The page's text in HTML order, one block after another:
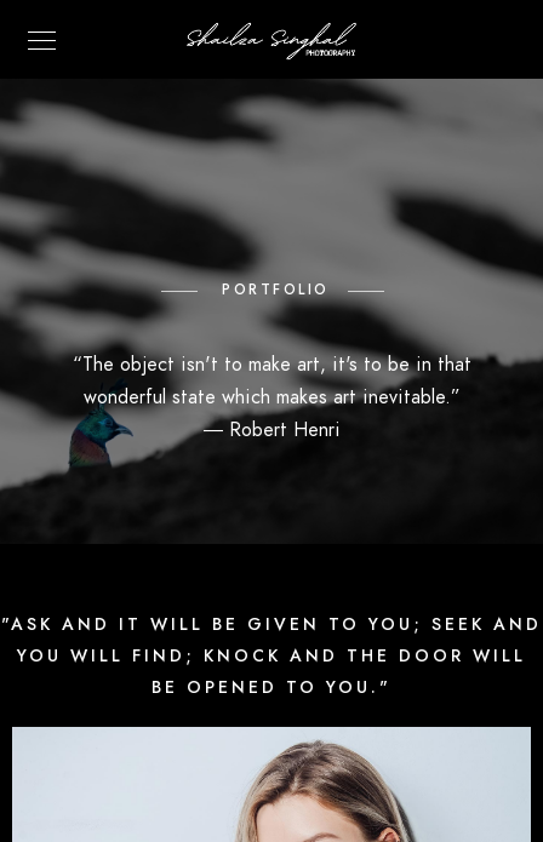
PORTFOLIO
“The object isn't to make art, it's to be in that
wonderful state which makes art inevitable.”
― Robert Henri
"ASK AND IT WILL BE GIVEN TO YOU; SEEK AND
YOU WILL FIND; KNOCK AND THE DOOR WILL
BE OPENED TO YOU."